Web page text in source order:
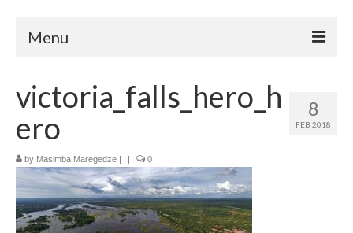
Menu
How to get there
Where to stay
What to do
Top destinations
8
FEB 2018
victoria_falls_hero_h
ero
by Masimba Maregedze | | 0